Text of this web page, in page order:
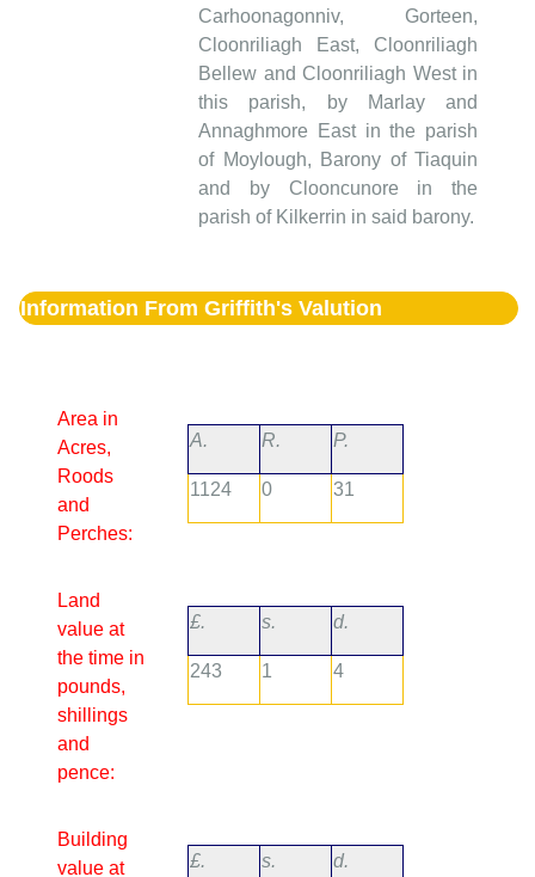
Carhoonagonniv, Gorteen,
Cloonriliagh East, Cloonriliagh
Bellew and Cloonriliagh West in
this parish, by Marlay and
Annaghmore East in the parish
of Moylough, Barony of Tiaquin
and by Clooncunore in the
parish of Kilkerrin in said barony.
Information From Griffith's Valution
Area in
Acres,
Roods
and
Perches:
A. R. P.
1124 0 31
Land
value at
the time in
pounds,
shillings
and
pence:
£. s. d.
243 1 4
Building
value at
£. s. d.